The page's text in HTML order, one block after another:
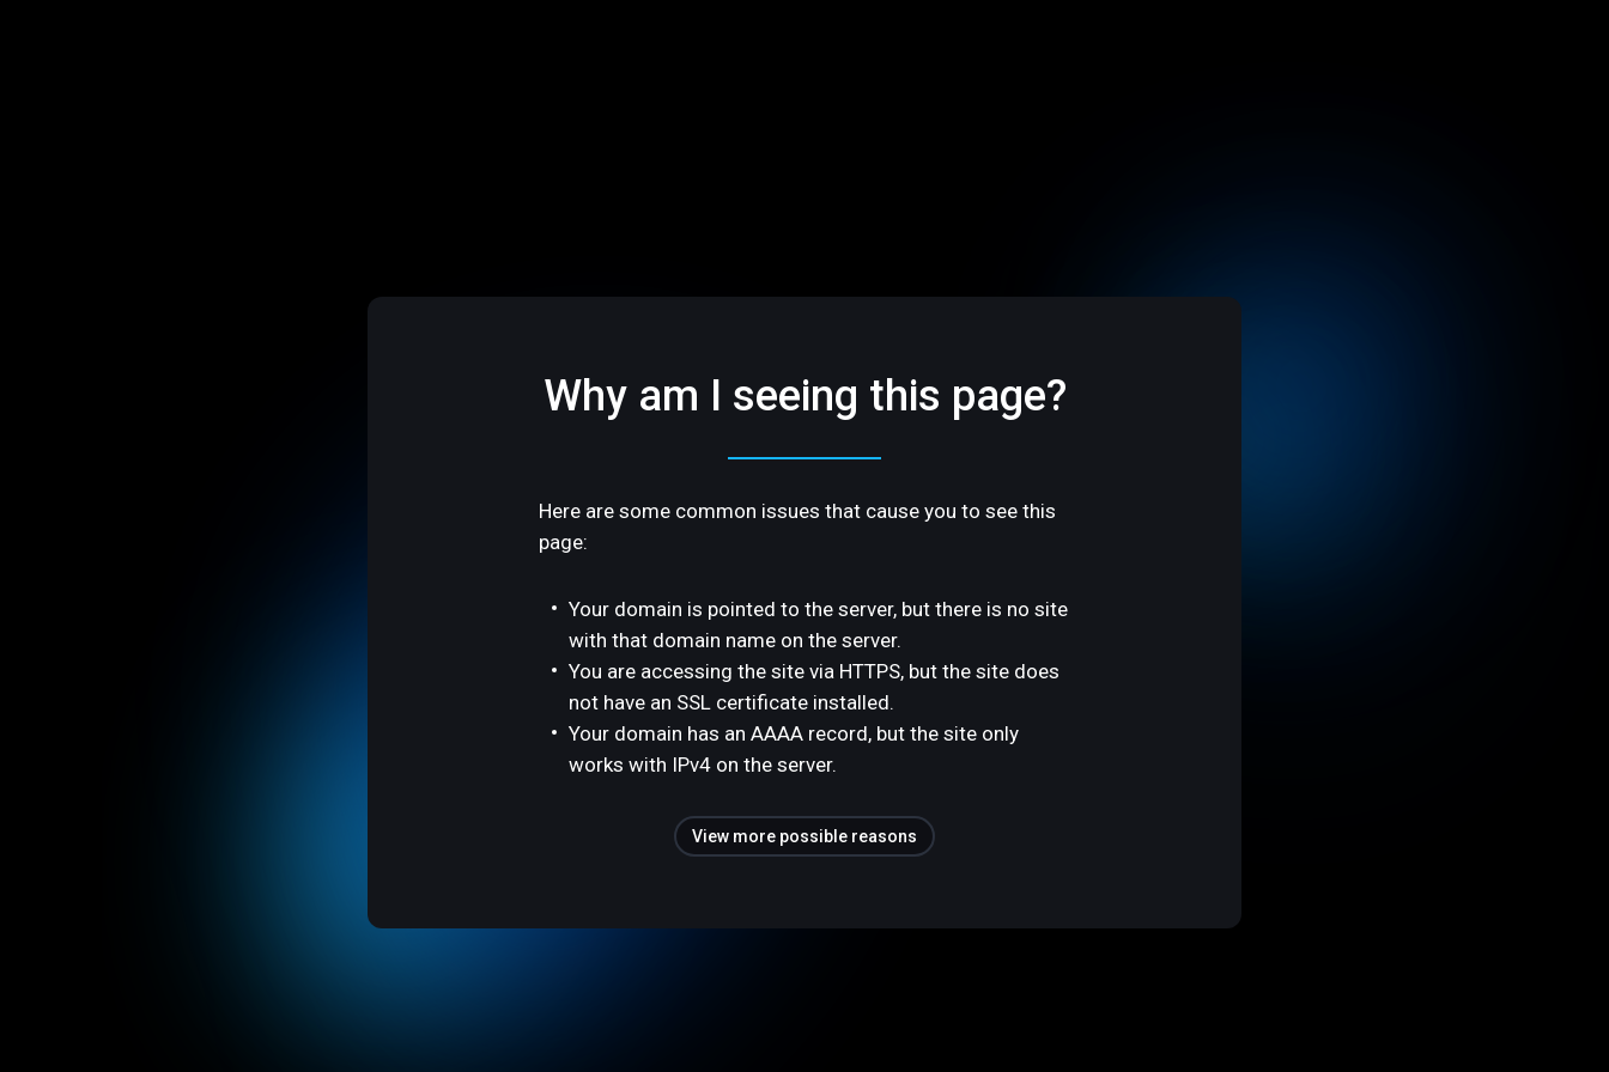
Why am I seeing this page?
Here are some common issues that cause you to see this
page:
Your domain is pointed to the server, but there is no site
with that domain name on the server.
You are accessing the site via HTTPS, but the site does
not have an SSL certificate installed.
Your domain has an AAAA record, but the site only
works with IPv4 on the server.
View more possible reasons